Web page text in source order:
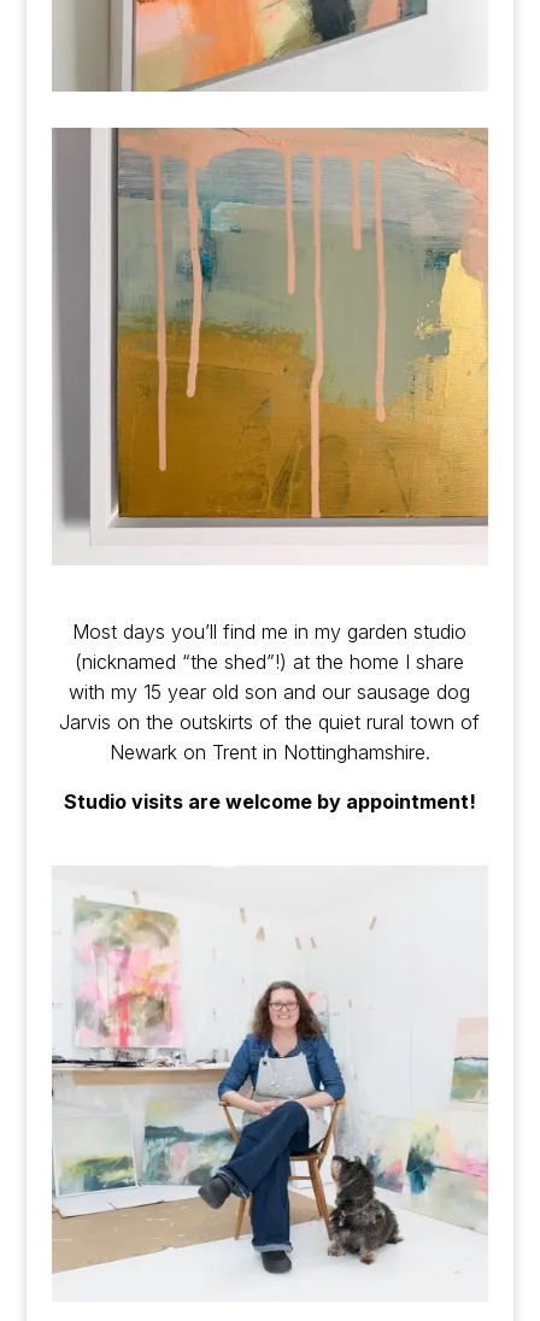
Most days you’ll find me in my garden studio
(nicknamed “the shed”!) at the home I share
with my 15 year old son and our sausage dog
Jarvis on the outskirts of the quiet rural town of
Newark on Trent in Nottinghamshire.
Studio visits are welcome by appointment!